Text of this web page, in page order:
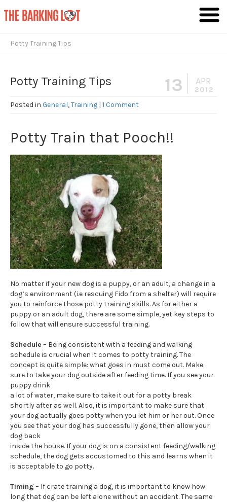
Giving Dogs the Lives They Deserve
Potty Training Tips
13 APR
2012
Potty Training Tips
Posted in General,Training | 1 Comment
Potty Train that Pooch!!
No matter if your new dog is a puppy, or an adult, a change in a
dog’s environment (i.e rescuing Fido from a shelter) will require
you to reinforce those potty training skills. As for either a
puppy or an adult dog, there are some simple, yet key steps to
follow that will ensure successful training.
Schedule – Being consistent with a feeding and walking
schedule is crucial when it comes to potty training. The
concept is quite simple: what goes in must come out. Make
sure to take your dog outside after feeding time. If you see your
puppy drink
a lot of water, make sure to take it out for a potty break
shortly after as well. Also, it is important to make sure that
your dog actually goes potty when you let him or her out. Once
you see that your dog has successfully gone, then allow your
dog back
inside the house. If your dog is on a consistent feeding/walking
schedule, the dog gets accustomed to this and learns when it
is acceptable to go potty.
Timing – If crate training a dog, it is important to know how
long that dog can be left alone without an accident. The same